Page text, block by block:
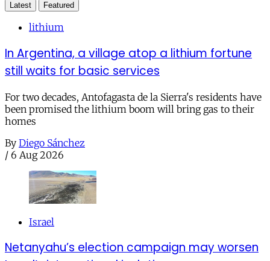
Latest Featured
lithium
In Argentina, a village atop a lithium fortune
still waits for basic services
For two decades, Antofagasta de la Sierra's residents have
been promised the lithium boom will bring gas to their
homes
By Diego Sánchez
/ 6 Aug 2026
Israel
Netanyahu’s election campaign may worsen